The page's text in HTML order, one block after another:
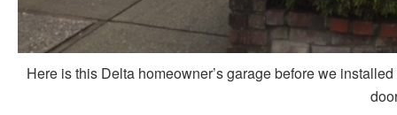
Here is this Delta homeowner’s garage before we